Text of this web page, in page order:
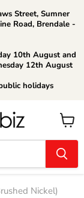
Street, Sumner
Road, Brendale -
10th August and
12th August
holidays
View
cart
Nickel)